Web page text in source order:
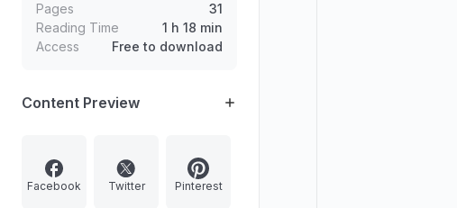
Pages
31
Reading Time
1 h 18 min
Access
Free to download
Content Preview
Facebook Twitter Pinterest